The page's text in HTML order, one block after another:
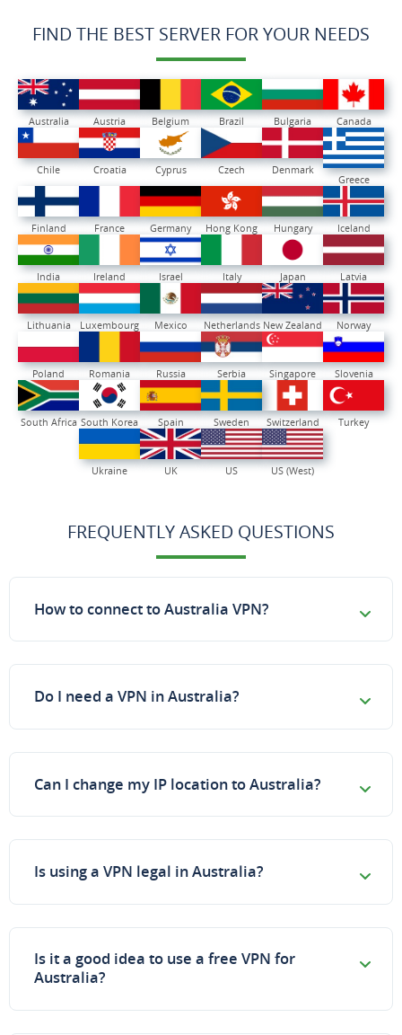
FIND THE BEST SERVER FOR YOUR NEEDS
Australia Austria Belgium Brazil Bulgaria Canada
Chile Croatia Cyprus Czech
Denmark
Greece
Finland France Germany Hong Kong Hungary Iceland
India Ireland Israel Italy Japan Latvia
Lithuania Luxembourg Mexico Netherlands New Zealand Norway
Poland Romania Russia Serbia Singapore Slovenia
South Africa South Korea Spain Sweden Switzerland Turkey
Ukraine UK US US (West)
FREQUENTLY ASKED QUESTIONS
How to connect to Australia VPN?
Do I need a VPN in Australia?
Can I change my IP location to Australia?
Is using a VPN legal in Australia?
Is it a good idea to use a free VPN for
Australia?